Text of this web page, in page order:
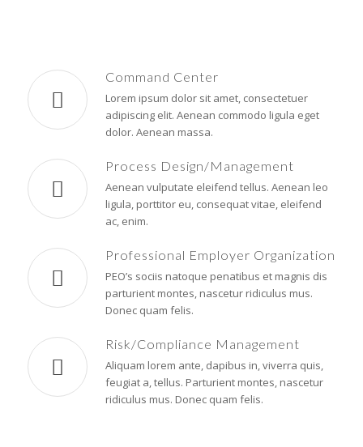
Command Center
Lorem ipsum dolor sit amet, consectetuer
adipiscing elit. Aenean commodo ligula eget
dolor. Aenean massa.
Process Design/Management
Aenean vulputate eleifend tellus. Aenean leo
ligula, porttitor eu, consequat vitae, eleifend
ac, enim.
Professional Employer Organization
PEO’s sociis natoque penatibus et magnis dis
parturient montes, nascetur ridiculus mus.
Donec quam felis.
Risk/Compliance Management
Aliquam lorem ante, dapibus in, viverra quis,
feugiat a, tellus. Parturient montes, nascetur
ridiculus mus. Donec quam felis.